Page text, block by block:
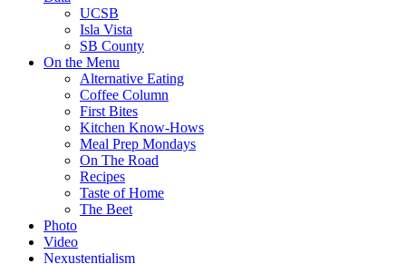
UCSB
Isla Vista
SB County
On the Menu
Alternative Eating
Coffee Column
First Bites
Kitchen Know-Hows
Meal Prep Mondays
On The Road
Recipes
Taste of Home
The Beet
Photo
Video
Nexustentialism